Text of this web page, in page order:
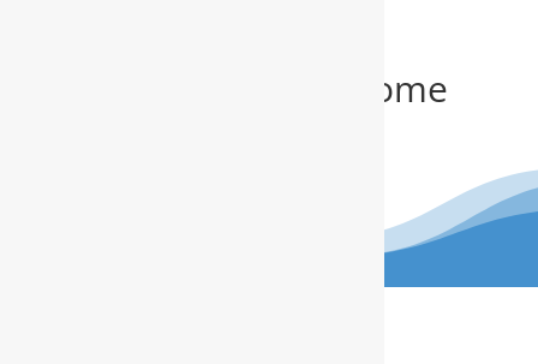
Get Your FREE In-Home